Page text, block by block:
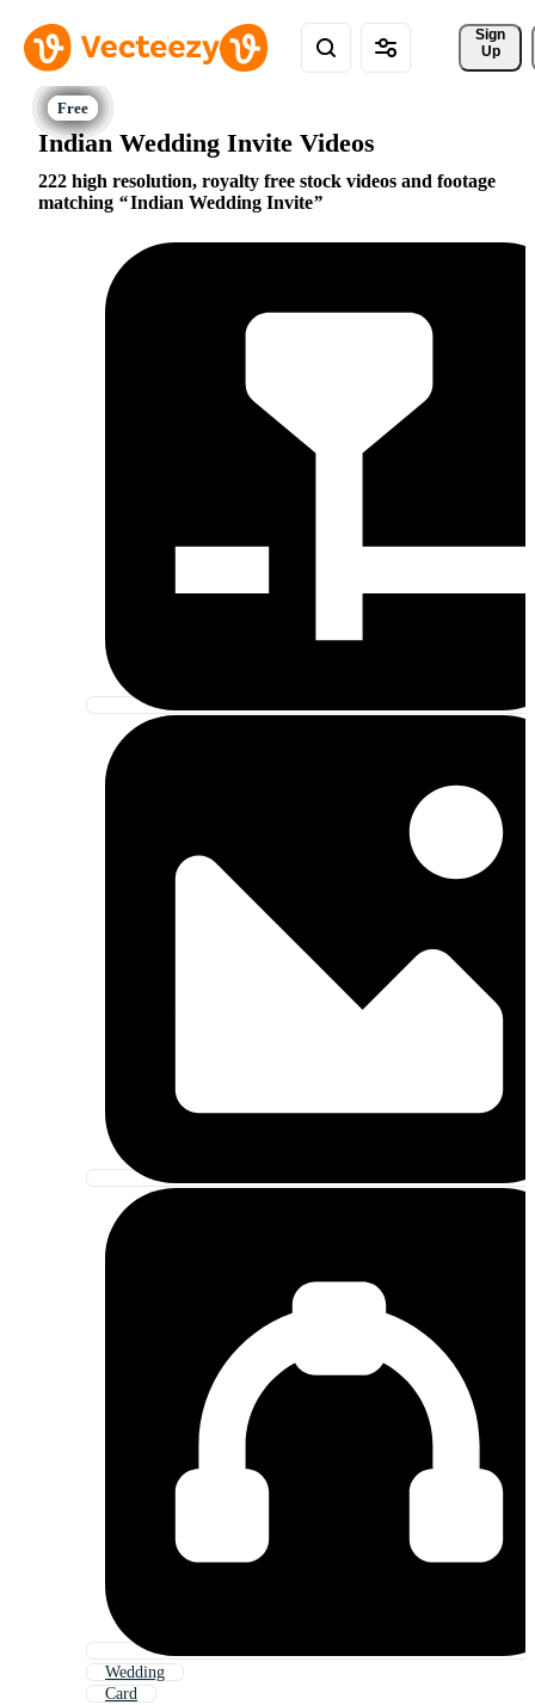
Sign
Up
Indian Wedding Invite Videos
222 high resolution, royalty free stock videos and footage
matching
Indian Wedding Invite
Wedding
Card